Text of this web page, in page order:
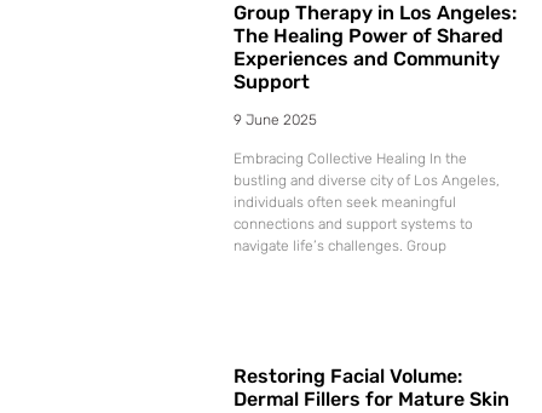
Group Therapy in Los Angeles:
The Healing Power of Shared
Experiences and Community
Support
9 June 2025
Embracing Collective Healing In the
bustling and diverse city of Los Angeles,
individuals often seek meaningful
connections and support systems to
navigate life’s challenges. Group
Restoring Facial Volume:
Dermal Fillers for Mature Skin